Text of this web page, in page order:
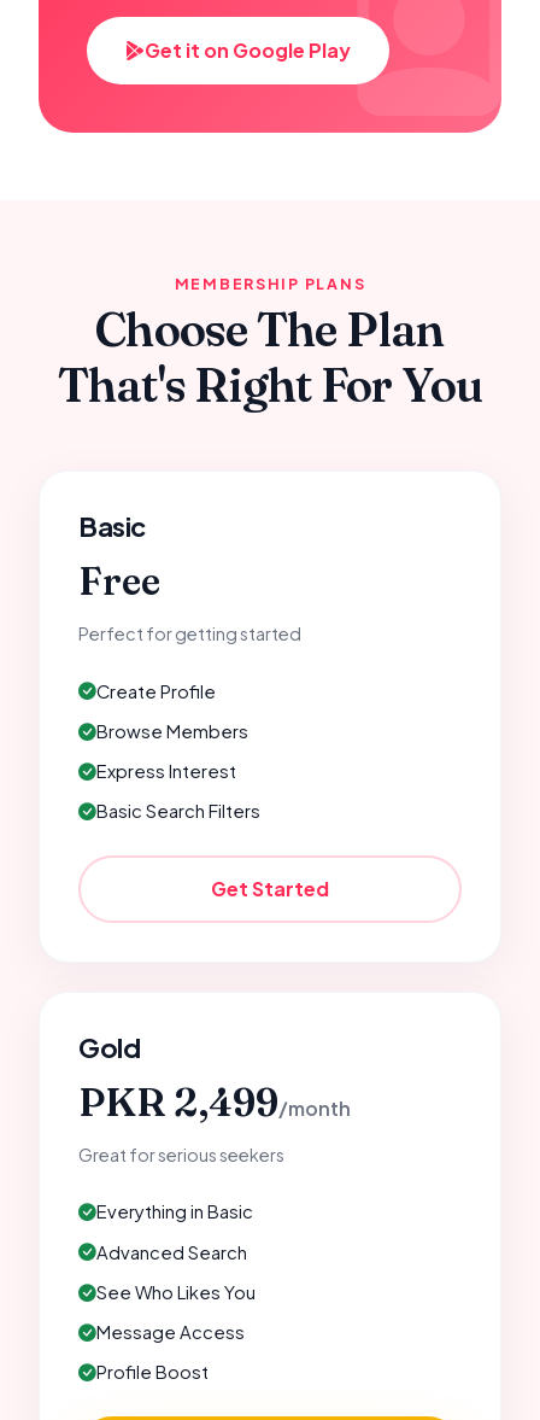
Get it on Google Play
MEMBERSHIP PLANS
Choose The Plan
That's Right For You
Basic
Free
Perfect for getting started
Create Profile
Browse Members
Express Interest
Basic Search Filters
Get Started
Gold
PKR 2,499/month
Great for serious seekers
Everything in Basic
Advanced Search
See Who Likes You
Message Access
Profile Boost